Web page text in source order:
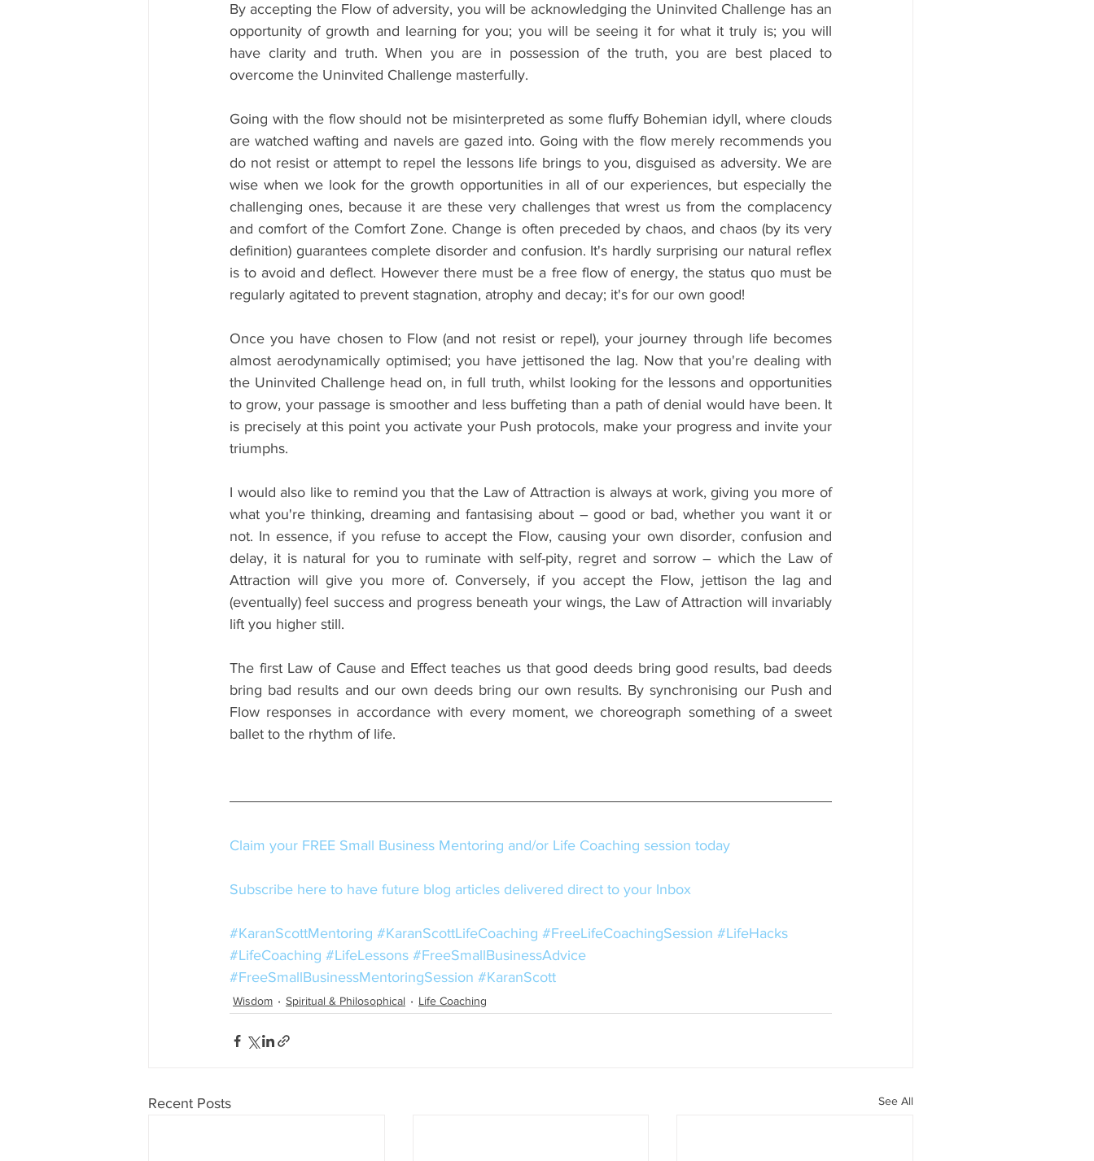
By accepting the Flow of adversity, you will be acknowledging the Uninvited Challenge has an
opportunity of growth and learning for you; you will be seeing it for what it truly is; you will
have clarity and truth. When you are in possession of the truth, you are best placed to
overcome the Uninvited Challenge masterfully.
Going with the flow should not be misinterpreted as some fluffy Bohemian idyll, where clouds
are watched wafting and navels are gazed into. Going with the flow merely recommends you
do not resist or attempt to repel the lessons life brings to you, disguised as adversity. We are
wise when we look for the growth opportunities in all of our experiences, but especially the
challenging ones, because it are these very challenges that wrest us from the complacency
and comfort of the Comfort Zone. Change is often preceded by chaos, and chaos (by its very
definition) guarantees complete disorder and confusion. It's hardly surprising our natural reflex
is to avoid and deflect. However there must be a free flow of energy, the status quo must be
regularly agitated to prevent stagnation, atrophy and decay; it's for our own good!
Once you have chosen to Flow (and not resist or repel), your journey through life becomes
almost aerodynamically optimised; you have jettisoned the lag. Now that you're dealing with
the Uninvited Challenge head on, in full truth, whilst looking for the lessons and opportunities
to grow, your passage is smoother and less buffeting than a path of denial would have been. It
is precisely at this point you activate your Push protocols, make your progress and invite your
triumphs.
I would also like to remind you that the Law of Attraction is always at work, giving you more of
what you're thinking, dreaming and fantasising about – good or bad, whether you want it or
not. In essence, if you refuse to accept the Flow, causing your own disorder, confusion and
delay, it is natural for you to ruminate with self-pity, regret and sorrow – which the Law of
Attraction will give you more of. Conversely, if you accept the Flow, jettison the lag and
(eventually) feel success and progress beneath your wings, the Law of Attraction will invariably
lift you higher still.
The first Law of Cause and Effect teaches us that good deeds bring good results, bad deeds
bring bad results and our own deeds bring our own results. By synchronising our Push and
Flow responses in accordance with every moment, we choreograph something of a sweet
ballet to the rhythm of life.
Claim your FREE Small Business Mentoring and/or Life Coaching session today
Subscribe here to have future blog articles delivered direct to your Inbox
#KaranScottMentoring #KaranScottLifeCoaching #FreeLifeCoachingSession #LifeHacks
#LifeCoaching #LifeLessons #FreeSmallBusinessAdvice
#FreeSmallBusinessMentoringSession #KaranScott
Wisdom Spiritual & Philosophical Life Coaching
Recent Posts See All